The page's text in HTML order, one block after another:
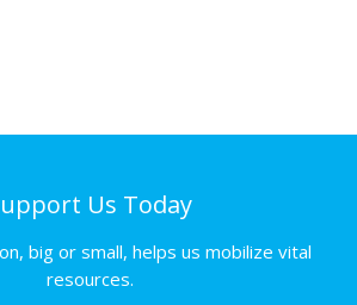
Us Today
big or small, helps us mobilize vital
resources.